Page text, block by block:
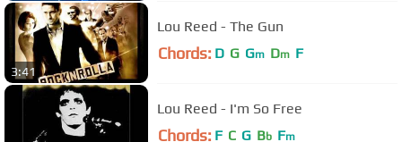
3:41
Lou Reed - The Gun
Chords: D G Gm Dm F
Lou Reed - I'm So Free
Chords: F C G Bb Fm